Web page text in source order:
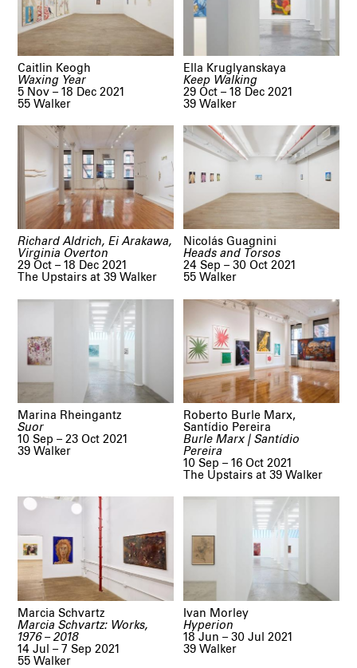
Waxing Year
Caitlin Keogh
5 Nov – 18 Dec 2021
55 Walker
Keep Walking
Ella Kruglyanskaya
29 Oct – 18 Dec 2021
39 Walker
Richard Aldrich, Ei Arakawa,
Virginia Overton
29 Oct – 18 Dec 2021
The Upstairs at 39 Walker
Heads and Torsos
Nicolás Guagnini
24 Sep – 30 Oct 2021
55 Walker
Suor
Marina Rheingantz
10 Sep – 23 Oct 2021
39 Walker
Burle Marx | Santídio
Pereira
Roberto Burle Marx,
Santídio Pereira
10 Sep – 16 Oct 2021
The Upstairs at 39 Walker
Marcia Schvartz: Works,
1976 – 2018
Marcia Schvartz
14 Jul – 7 Sep 2021
55 Walker
Hyperion
Ivan Morley
18 Jun – 30 Jul 2021
39 Walker